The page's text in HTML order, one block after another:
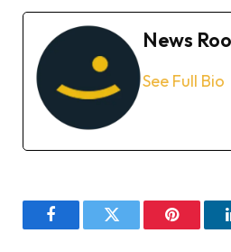
News
See Full Bio
FacebookTwitter Pinterest